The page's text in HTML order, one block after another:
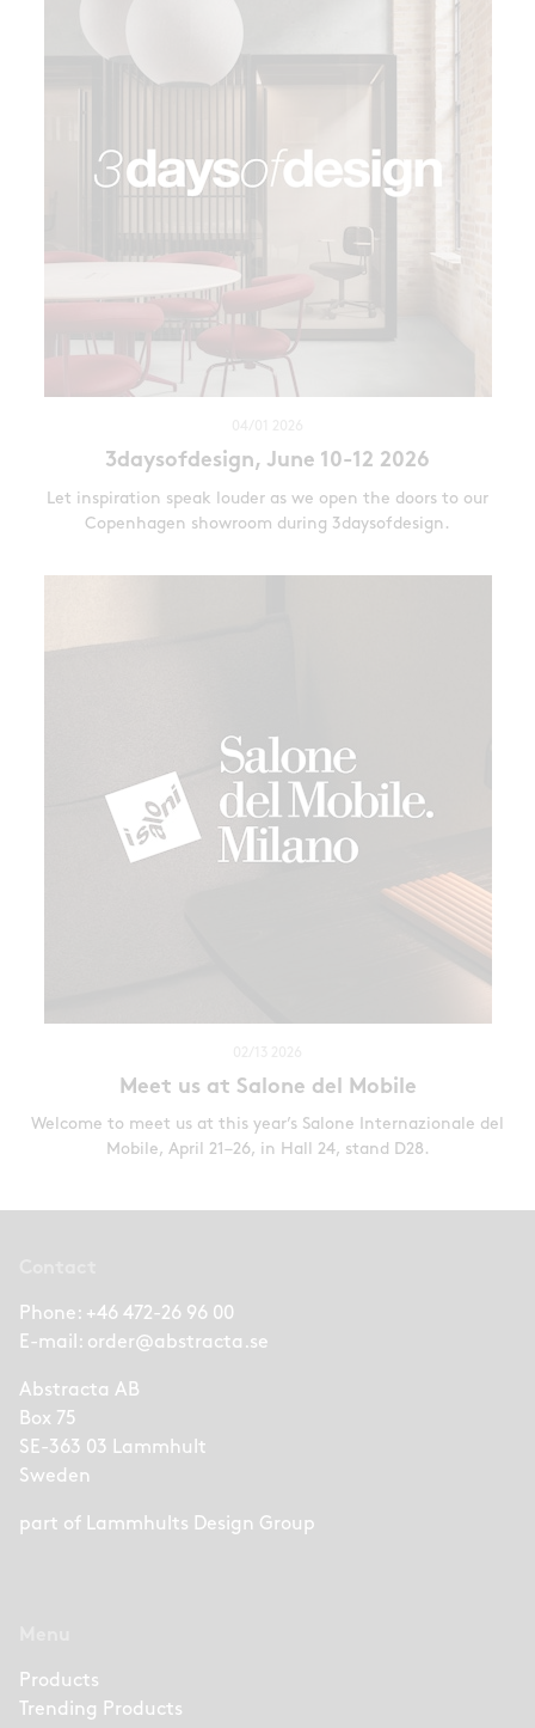
3daysofdesign, June 10-12 2026
Let inspiration speak louder as we open the doors to our
Copenhagen showroom during 3daysofdesign.
Meet us at Salone del Mobile
Welcome to meet us at this year’s Salone Internazionale del
Mobile, April 21–26, in Hall 24, stand D28.
Phone: +46 472-26 96 00
E-mail: order@abstracta.se
Abstracta AB
Box 75
SE-363 03 Lammhult
Sweden
part of Lammhults Design Group
Products
Trending Products